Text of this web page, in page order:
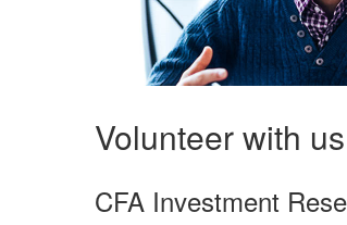
Volunteer with
CFA Investment